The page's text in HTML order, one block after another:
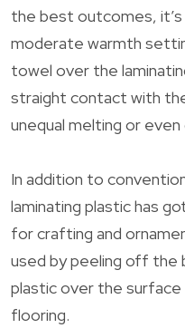
the best outcomes, it’s
moderate warmth
towel over the
straight contact with
unequal melting or
In addition to
laminating plastic has
for crafting and
used by peeling off the
plastic over the
flooring.